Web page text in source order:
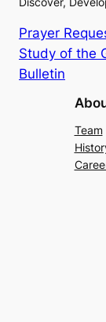
Prayer
Study of the
Bulletin
Team